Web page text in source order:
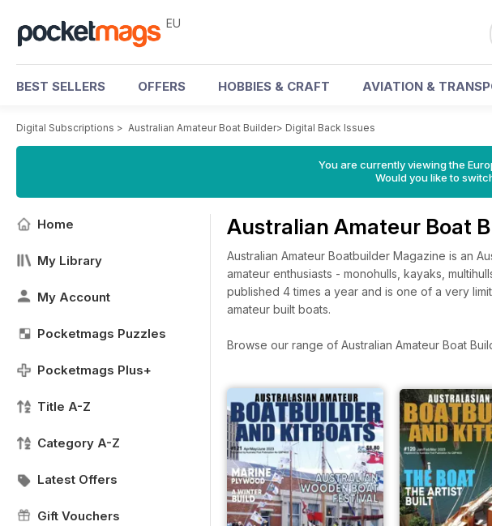
EU
BEST SELLERS OFFERS HOBBIES & CRAFT AVIATION &
Digital Subscriptions > Australian Amateur Boat Builder> Digital Back Issues
You are currently viewing the
Would you like to
Home
My Library
My Account
Pocketmags Puzzles
Pocketmags Plus+
Title A-Z
Category A-Z
Latest Offers
Gift Vouchers
Australian Amateur Boat
Australian Amateur Boatbuilder Magazine is an
amateur enthusiasts - monohulls, kayaks,
published 4 times a year and is one of a very
amateur built boats.
Browse our range of Australian Amateur Boat